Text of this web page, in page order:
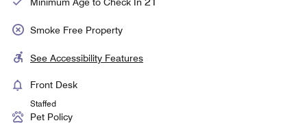
Minimum Age to Check In
Smoke Free Property
See Accessibility Features
Front Desk
Staffed
Pet Policy